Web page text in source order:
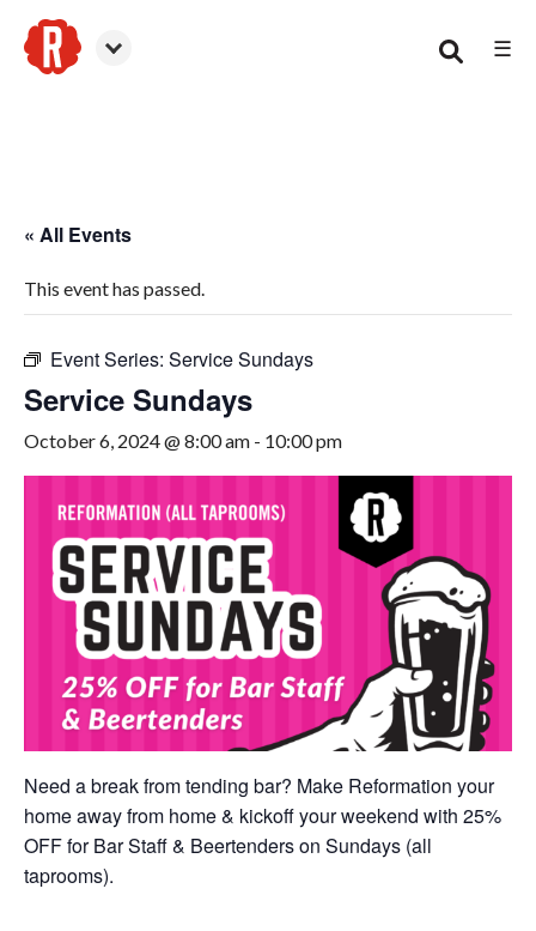
☰
« All Events
This event has passed.
Event Series: Service Sundays
Service Sundays
October 6, 2024 @ 8:00 am - 10:00 pm
Need a break from tending bar? Make Reformation your
home away from home & kickoff your weekend with 25%
OFF for Bar Staff & Beertenders on Sundays (all
taprooms).